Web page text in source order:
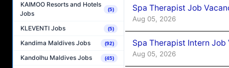
KAIMOO Resorts and Hotels
Jobs
(5)
KLEVENTI Jobs (5)
Kandima Maldives Jobs (92)
Kandolhu Maldives Jobs (45)
Spa Therapist Job
Aug 05, 2026
Spa Therapist Intern
Aug 05, 2026